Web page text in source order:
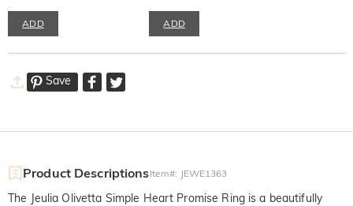
ADD ADD
Save
Product DescriptionsItem#: JEWE1363
The Jeulia Olivetta Simple Heart Promise Ring is a beautifully